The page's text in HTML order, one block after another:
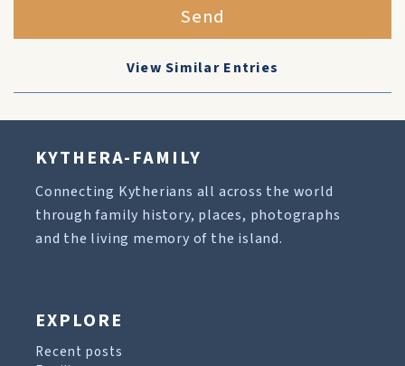
Send
View Similar Entries
KYTHERA-FAMILY
Connecting Kytherians all across the world
through family history, places, photographs
and the living memory of the island.
EXPLORE
Recent posts